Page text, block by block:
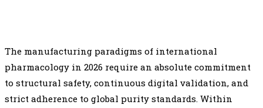
The manufacturing paradigms of international
pharmacology in 2026 require an absolute commitment
to structural safety, continuous digital validation, and
strict adherence to global purity standards. Within